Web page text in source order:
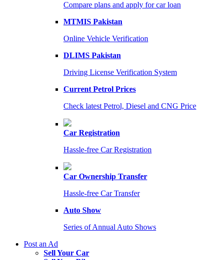
Compare plans and apply for car loan
MTMIS Pakistan
Online Vehicle Verification
DLIMS Pakistan
Driving License Verification System
Current Petrol Prices
Check latest Petrol, Diesel and CNG Price
Car Registration
Hassle-free Car Registration
Car Ownership Transfer
Hassle-free Car Transfer
Auto Show
Series of Annual Auto Shows
Post an Ad
Sell Your Car